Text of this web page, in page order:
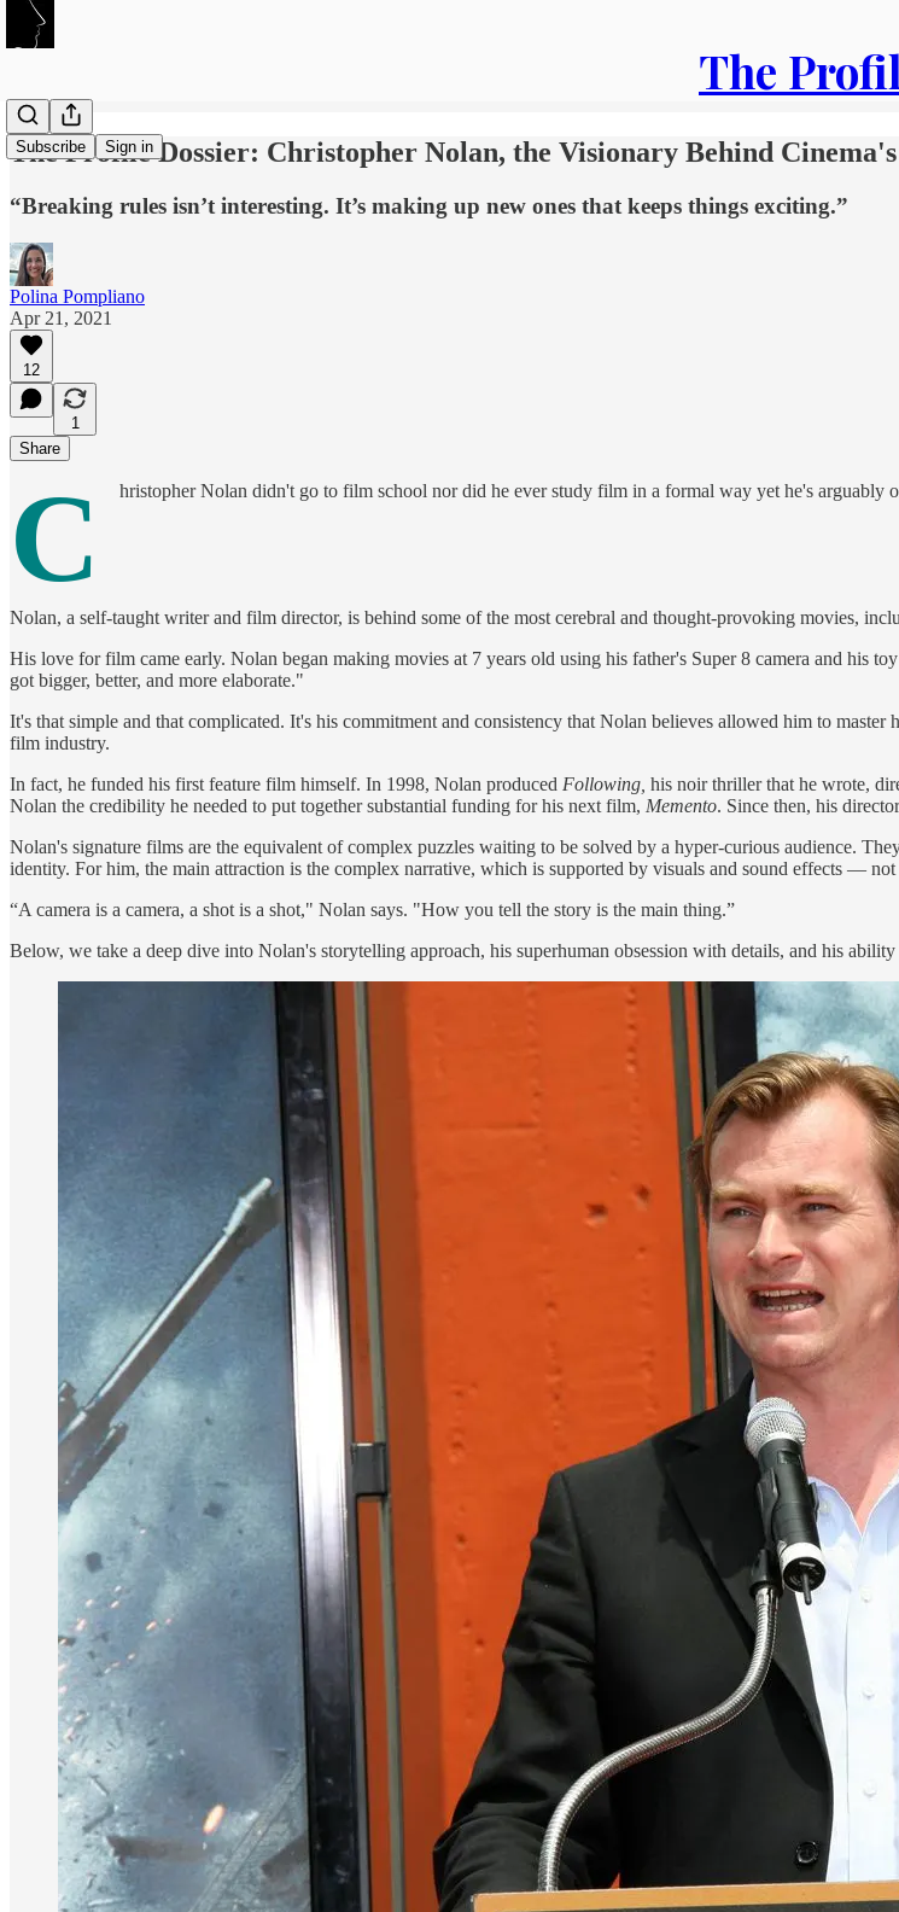
The
Subscribe Sign in
The Profile Dossier: Christopher Nolan, the Visionary Behind
“Breaking rules isn’t interesting. It’s making up new ones that keeps things exciting.”
Polina Pompliano
Apr 21, 2021
12
1
Share
C hristopher Nolan didn't go to film school nor did he ever study film in a formal way yet he's arguably
Nolan, a self-taught writer and film director, is behind some of the most cerebral and thought-provoking movies,
His love for film came early. Nolan began making movies at 7 years old using his father's Super 8 camera and his
got bigger, better, and more elaborate."
It's that simple and that complicated. It's his commitment and consistency that Nolan believes allowed him to
film industry.
In fact, he funded his first feature film himself. In 1998, Nolan produced Following, his noir thriller that he wrote,
Nolan the credibility he needed to put together substantial funding for his next film, Memento. Since then, his
Nolan's signature films are the equivalent of complex puzzles waiting to be solved by a hyper-curious audience.
identity. For him, the main attraction is the complex narrative, which is supported by visuals and sound effects —
“A camera is a camera, a shot is a shot," Nolan says. "How you tell the story is the main thing.”
Below, we take a deep dive into Nolan's storytelling approach, his superhuman obsession with details, and his